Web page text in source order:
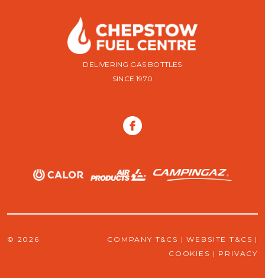
DELIVERING GAS BOTTLES
SINCE 1970
© 2026 COMPANY T&CS |WEBSITE T&CS |
COOKIES | PRIVACY